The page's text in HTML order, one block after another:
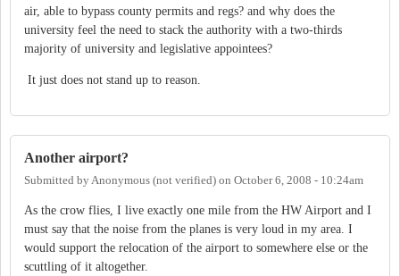
air, able to bypass county permits and regs? and why does the
university feel the need to stack the authority with a two-thirds
majority of university and legislative appointees?
It just does not stand up to reason.
Another airport?
Submitted byAnonymous (not verified) on October 6, 2008 - 10:24am
As the crow flies, I live exactly one mile from the HW Airport and I
must say that the noise from the planes is very loud in my area. I
would support the relocation of the airport to somewhere else or the
scuttling of it altogether.